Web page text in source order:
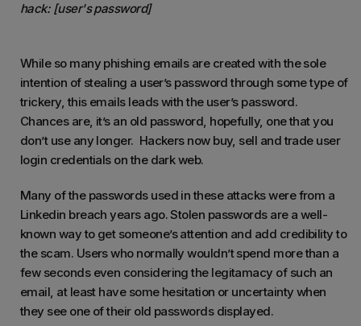
hack: [user's password]
While so many phishing emails are created with the sole
intention of stealing a user’s password through some type of
trickery, this emails leads with the user’s password.
Chances are, it’s an old password, hopefully, one that you
don’t use any longer. Hackers now buy, sell and trade user
login credentials on the dark web.
Many of the passwords used in these attacks were from a
Linkedin breach years ago. Stolen passwords are a well-
known way to get someone’s attention and add credibility to
the scam. Users who normally wouldn’t spend more than a
few seconds even considering the legitamacy of such an
email, at least have some hesitation or uncertainty when
they see one of their old passwords displayed.